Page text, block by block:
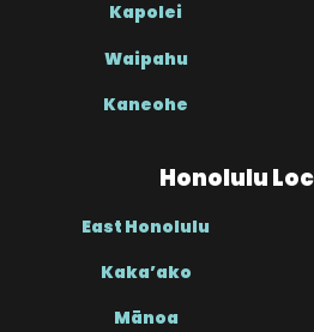
Kapolei
Waipahu
Kaneohe
Honolulu
East Honolulu
Kaka’ako
Mānoa